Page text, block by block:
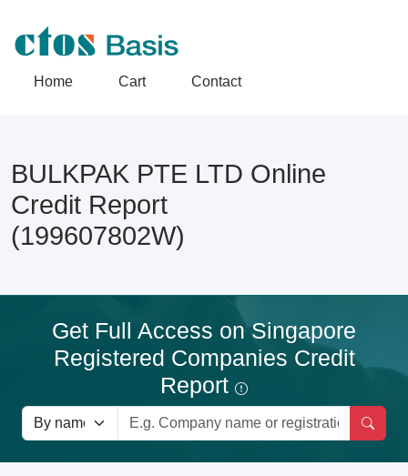
Home Cart Contact
BULKPAK PTE LTD Online
Credit Report
(199607802W)
Get Full Access on Singapore
Registered Companies Credit
Report